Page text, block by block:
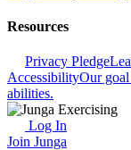
Resources
Privacy Pledge
AccessibilityOur
abilities.
Log In
Join Junga